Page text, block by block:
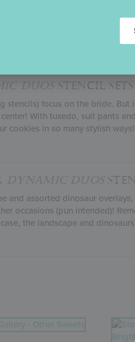
the world’s best Dad! And
With four father-and-child
heart’s content.
DUOSSTENCIL SETS
stencils) focus on the bride. But
With tuxedo, suit pants
cookies in so many stylish
DYNAMIC DUOS
and assorted dinosaur overlays,
occasions (pun intended)!
the landscape and